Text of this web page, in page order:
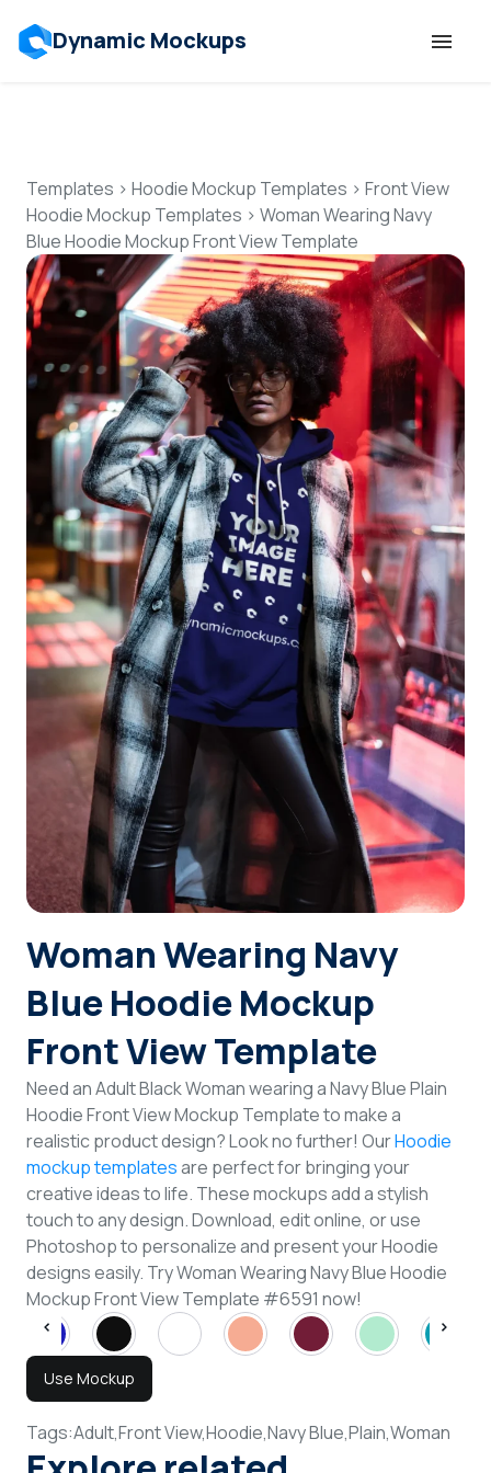
Dynamic Mockups
Features
Resources
Mockup API
Pricing
Talk to Human
Login
Sign Up
Templates > Hoodie Mockup Templates > Front View
Hoodie Mockup Templates > Woman Wearing Navy
Blue Hoodie Mockup Front View Template
Woman Wearing Navy
Blue Hoodie Mockup
Front View Template
Need an Adult Black Woman wearing a Navy Blue Plain
Hoodie Front View Mockup Template to make a
realistic product design? Look no further! OurHoodie
mockup templatesare perfect for bringing your
creative ideas to life. These mockups add a stylish
touch to any design. Download, edit online, or use
Photoshop to personalize and present your Hoodie
designs easily. Try Woman Wearing Navy Blue Hoodie
Mockup Front View Template #6591 now!
Use Mockup
Tags:Adult,Front View,Hoodie,Navy Blue,Plain,Woman